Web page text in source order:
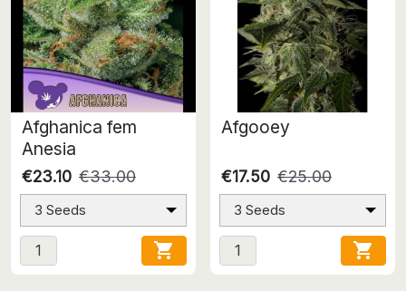
Afghanica fem
Anesia
€23.10 €33.00
3 Seeds

Afgooey
€17.50 €25.00
3 Seeds
